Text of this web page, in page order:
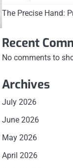
The Precise Hand:
Recent
No comments to
Archives
July 2026
June 2026
May 2026
April 2026